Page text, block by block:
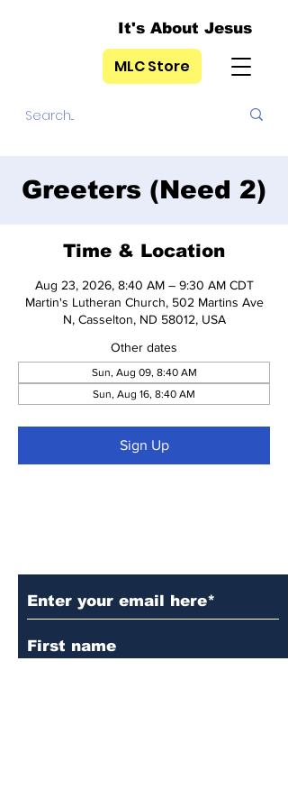
It's About Jesus
MLC Store
Greeters (Need 2)
Time & Location
Aug 23, 2026, 8:40 AM – 9:30 AM CDT
Martin's Lutheran Church, 502 Martins Ave
N, Casselton, ND 58012, USA
Other dates
Sun, Aug 09, 8:40 AM
Sun, Aug 16, 8:40 AM
Sign Up